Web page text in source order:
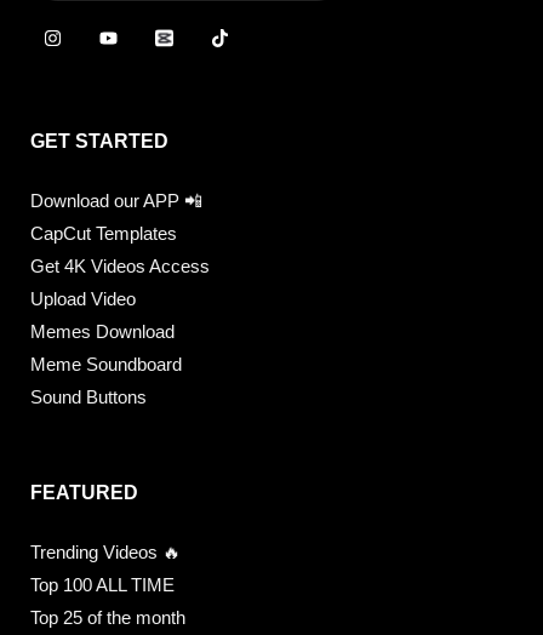
GET STARTED
Download our APP 📲
CapCut Templates
Get 4K Videos Access
Upload Video
Memes Download
Meme Soundboard
Sound Buttons
FEATURED
Trending Videos 🔥
Top 100 ALL TIME
Top 25 of the month